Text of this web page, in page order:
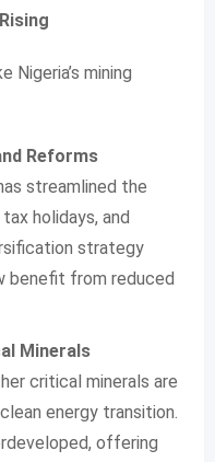
Nigeria’s mining
Reforms
streamlined the
holidays, and
strategy
benefit from reduced
Minerals
critical minerals are
energy transition.
offering